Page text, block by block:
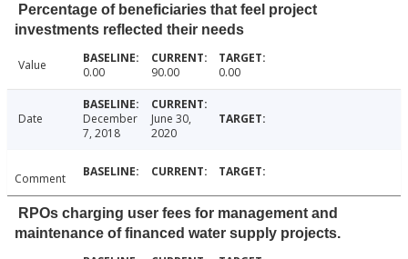
Percentage of beneficiaries that feel project
investments reflected their needs
Value 0.00 90.00 0.00
Date
December
7, 2018
June 30,
2020
Comment
RPOs charging user fees for management and
maintenance of financed water supply projects.